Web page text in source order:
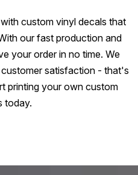
custom vinyl decals that
our fast production and
your order in no time. We
satisfaction - that's
printing your own custom
today.